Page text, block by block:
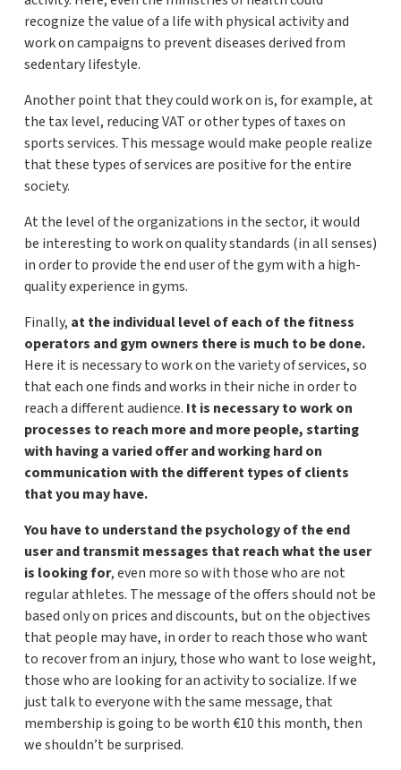
recognize the value of a life with physical activity and
work on campaigns to prevent diseases derived from
sedentary lifestyle.
Another point that they could work on is, for example, at
the tax level, reducing VAT or other types of taxes on
sports services. This message would make people realize
that these types of services are positive for the entire
society.
At the level of the organizations in the sector, it would
be interesting to work on quality standards (in all senses)
in order to provide the end user of the gym with a high-
quality experience in gyms.
Finally, at the individual level of each of the fitness
operators and gym owners there is much to be done.
Here it is necessary to work on the variety of services, so
that each one finds and works in their niche in order to
reach a different audience. It is necessary to work on
processes to reach more and more people, starting
with having a varied offer and working hard on
communication with the different types of clients
that you may have.
You have to understand the psychology of the end
user and transmit messages that reach what the user
is looking for, even more so with those who are not
regular athletes. The message of the offers should not be
based only on prices and discounts, but on the objectives
that people may have, in order to reach those who want
to recover from an injury, those who want to lose weight,
those who are looking for an activity to socialize. If we
just talk to everyone with the same message, that
membership is going to be worth €10 this month, then
we shouldn’t be surprised.